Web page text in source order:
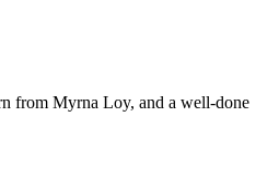
from Myrna Loy, and a well-done